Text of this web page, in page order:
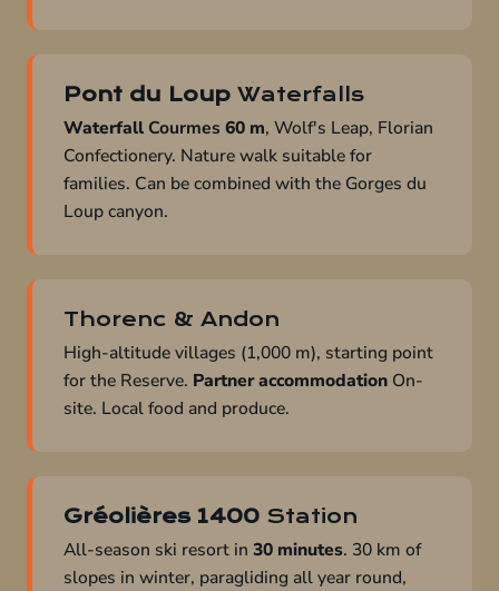
Pont du Loup Waterfalls
Waterfall Courmes 60 m, Wolf's Leap, Florian
Confectionery. Nature walk suitable for
families. Can be combined with the Gorges du
Loup canyon.
Thorenc & Andon
High-altitude villages (1,000 m), starting point
for the Reserve. Partner accommodation On-
site. Local food and produce.
Gréolières 1400 Station
All-season ski resort in 30 minutes. 30 km of
slopes in winter, paragliding all year round,